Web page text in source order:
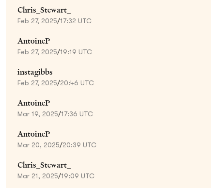
Chris_Stewart_
Feb 27, 2025/17:32 UTC
AntoineP
Feb 27, 2025/19:19 UTC
instagibbs
Feb 27, 2025/20:46 UTC
AntoineP
Mar 19, 2025/17:36 UTC
AntoineP
Mar 20, 2025/20:39 UTC
Chris_Stewart_
Mar 21, 2025/19:09 UTC